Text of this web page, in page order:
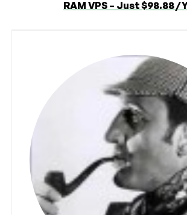
RAM VPS – Just $98.88 /